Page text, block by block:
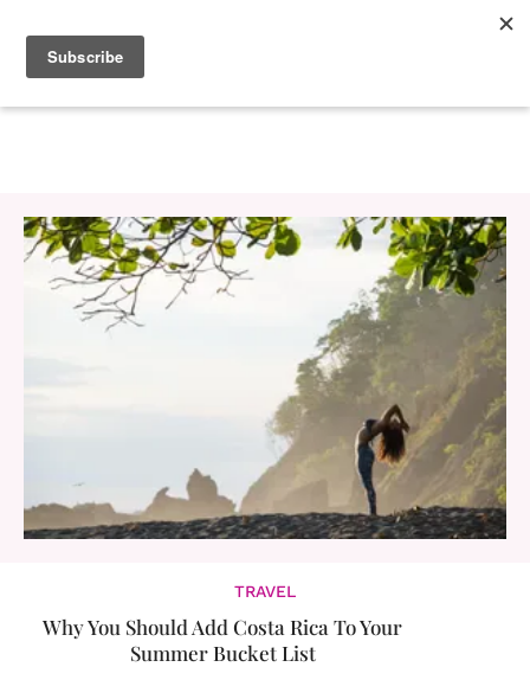
TRAVEL
Why You Should Add Costa Rica To Your
Summer Bucket List